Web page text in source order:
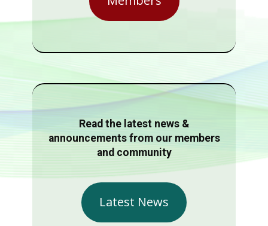
Read the latest news &
announcements from our members
and community
Latest News